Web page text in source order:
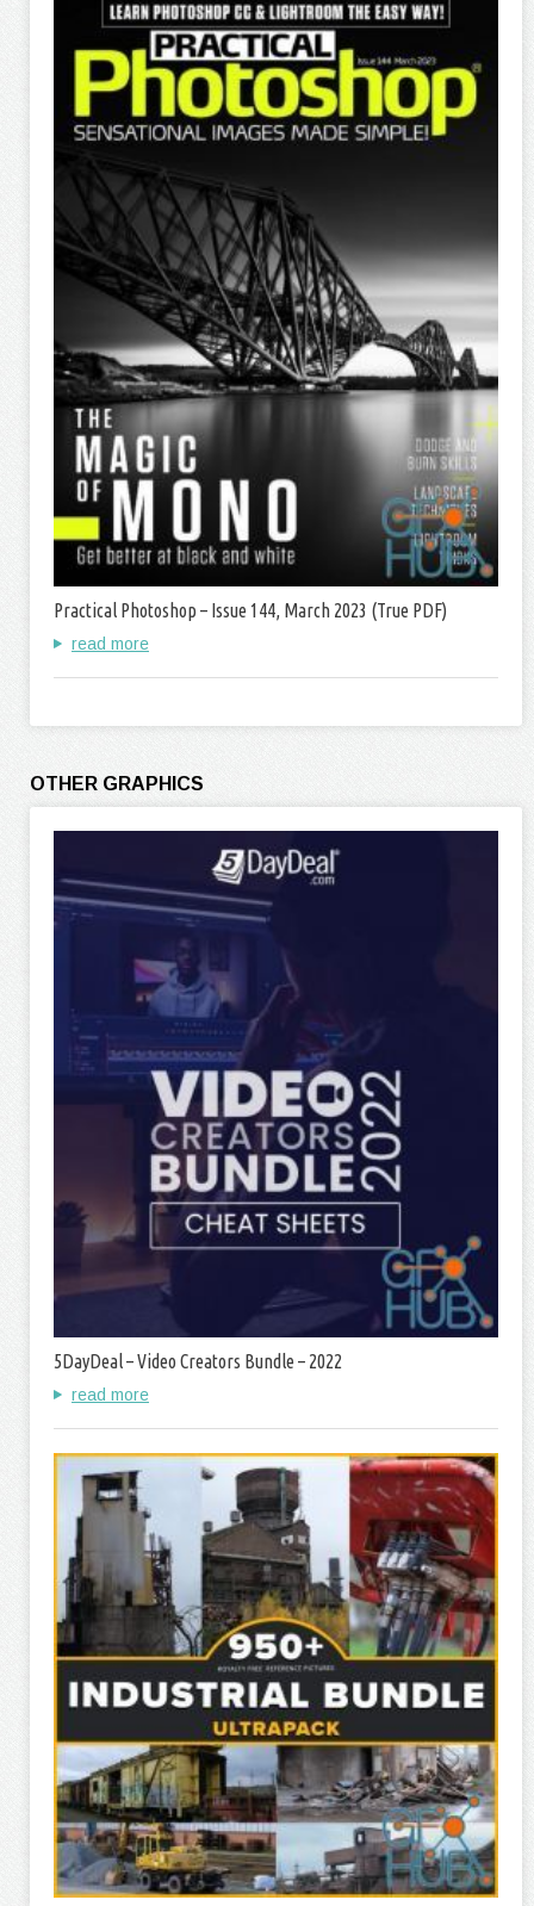
Practical Photoshop – Issue 144, March 2023 (True PDF)
read more
OTHER GRAPHICS
5DayDeal – Video Creators Bundle – 2022
read more